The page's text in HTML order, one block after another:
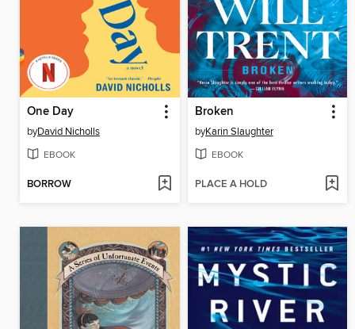
One Day
byDavid Nicholls
EBOOK
BORROW
Broken
byKarin Slaughter
EBOOK
PLACE A HOLD